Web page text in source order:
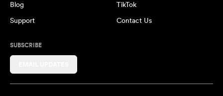
Blog
Support
TikTok
Contact Us
SUBSCRIBE